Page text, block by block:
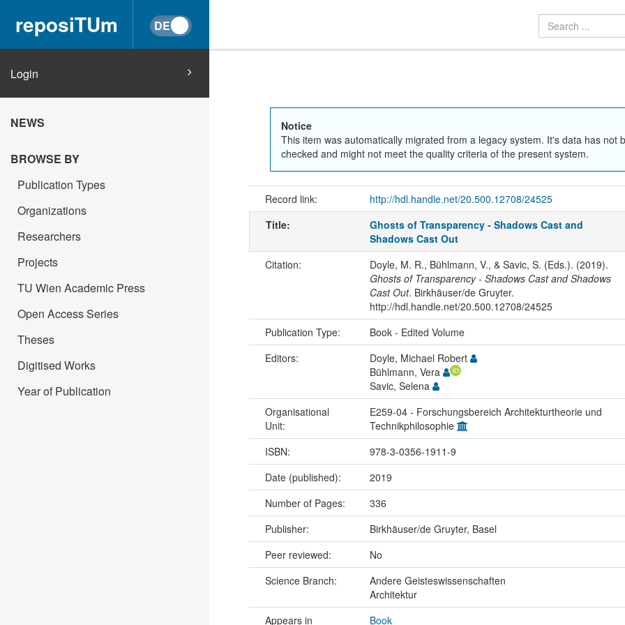
reposiTUm
Login
NEWS
BROWSE BY
Publication Types
Organizations
Researchers
Projects
TU Wien Academic Press
Open Access Series
Theses
Digitised Works
Year of Publication
Notice
This item was automatically migrated from a legacy system. It's data has not
checked and might not meet the quality criteria of the present system.
Record link: http://hdl.handle.net/20.500.12708/24525
Title:
Ghosts of Transparency - Shadows Cast and
Shadows Cast Out
Citation:
Doyle, M. R., Bühlmann, V., & Savic, S. (Eds.). (2019).
Ghosts of Transparency - Shadows Cast and Shadows
Cast Out. Birkhäuser/de Gruyter.
http://hdl.handle.net/20.500.12708/24525
Publication Type: Book - Edited Volume
Editors:
Doyle, Michael Robert
Bühlmann, Vera
Savic, Selena
Organisational
Unit:
E259-04 - Forschungsbereich Architekturtheorie und
Technikphilosophie
ISBN: 978-3-0356-1911-9
Date (published):
2019
Number of Pages:
336
Publisher:
Birkhäuser/de Gruyter, Basel
Peer reviewed:
No
Science Branch:
Andere Geisteswissenschaften
Architektur
Appears in Book